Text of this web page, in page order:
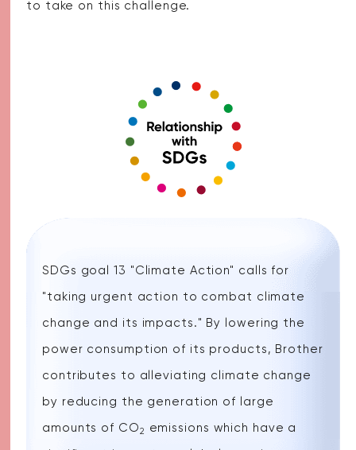
to take on this challenge.
SDGs goal 13 "Climate Action" calls for
"taking urgent action to combat climate
change and its impacts." By lowering the
power consumption of its products, Brother
contributes to alleviating climate change
by reducing the generation of large
amounts of CO2
emissions which have a